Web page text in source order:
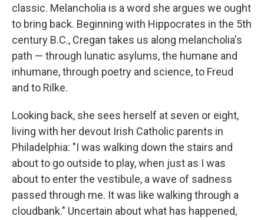
classic. Melancholia is a word she argues we ought
to bring back. Beginning with Hippocrates in the 5th
century B.C., Cregan takes us along melancholia's
path — through lunatic asylums, the humane and
inhumane, through poetry and science, to Freud
and to Rilke.
Looking back, she sees herself at seven or eight,
living with her devout Irish Catholic parents in
Philadelphia: "I was walking down the stairs and
about to go outside to play, when just as I was
about to enter the vestibule, a wave of sadness
passed through me. It was like walking through a
cloudbank." Uncertain about what has happened,